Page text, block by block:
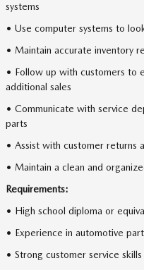
systems
• Use computer systems to
• Maintain accurate inventory
• Follow up with customers to
additional sales
• Communicate with service
parts
• Assist with customer returns
• Maintain a clean and
Requirements:
• High school diploma or
• Experience in automotive
• Strong customer service skills